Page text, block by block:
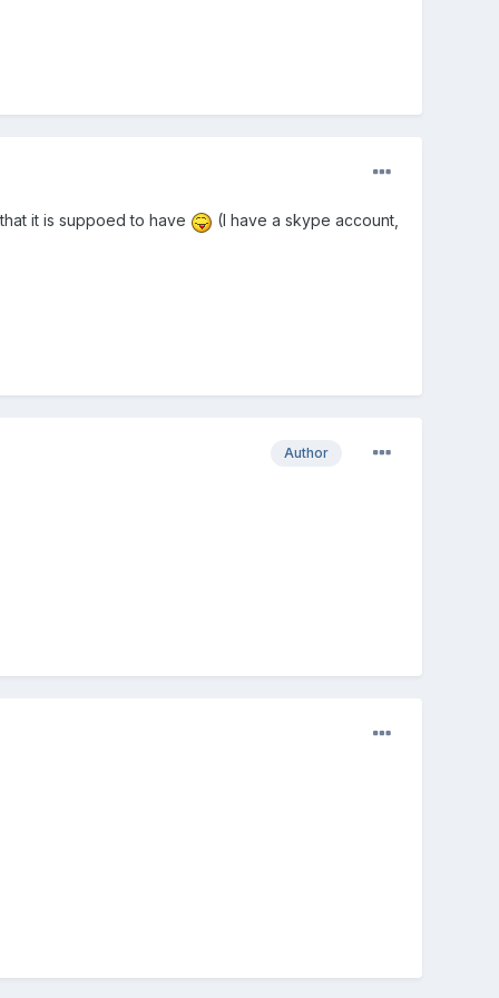
it is suppoed to have
(I have a skype account,
Author